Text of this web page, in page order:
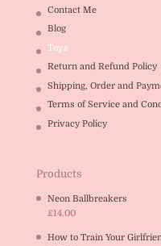
Contact Me
Blog
Toys
Return and Refund Policy
Shipping, Order and
Terms of Service and
Privacy Policy
Products
Neon Ballbreakers
£14.00
How to Train Your